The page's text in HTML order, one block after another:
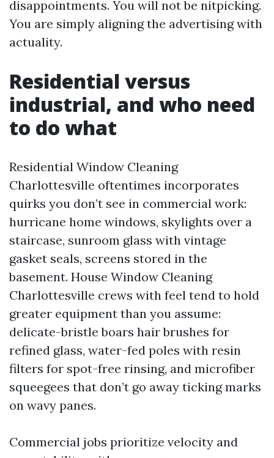
disappointments. You will not be nitpicking.
You are simply aligning the advertising with
actuality.
Residential versus
industrial, and who need
to do what
Residential Window Cleaning
Charlottesville oftentimes incorporates
quirks you don’t see in commercial work:
hurricane home windows, skylights over a
staircase, sunroom glass with vintage
gasket seals, screens stored in the
basement. House Window Cleaning
Charlottesville crews with feel tend to hold
greater equipment than you assume:
delicate-bristle boars hair brushes for
refined glass, water-fed poles with resin
filters for spot-free rinsing, and microfiber
squeegees that don’t go away ticking marks
on wavy panes.
Commercial jobs prioritize velocity and